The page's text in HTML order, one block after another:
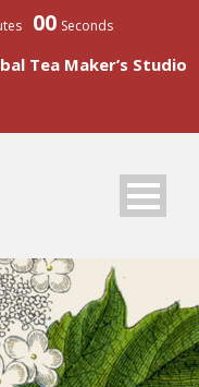
00 Seconds
Tea Maker’s Studio